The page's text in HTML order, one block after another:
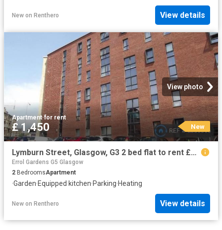
New on Renthero View details
View photo
Apartment·for rent
£ 1,450 New
Lymburn Street, Glasgow, G3 2 bed flat to rent £1,450 pcm £335 pw
Errol Gardens G5 Glasgow
2 BedroomsApartment
·Garden·Equipped kitchen·Parking·Heating
New on Renthero View details